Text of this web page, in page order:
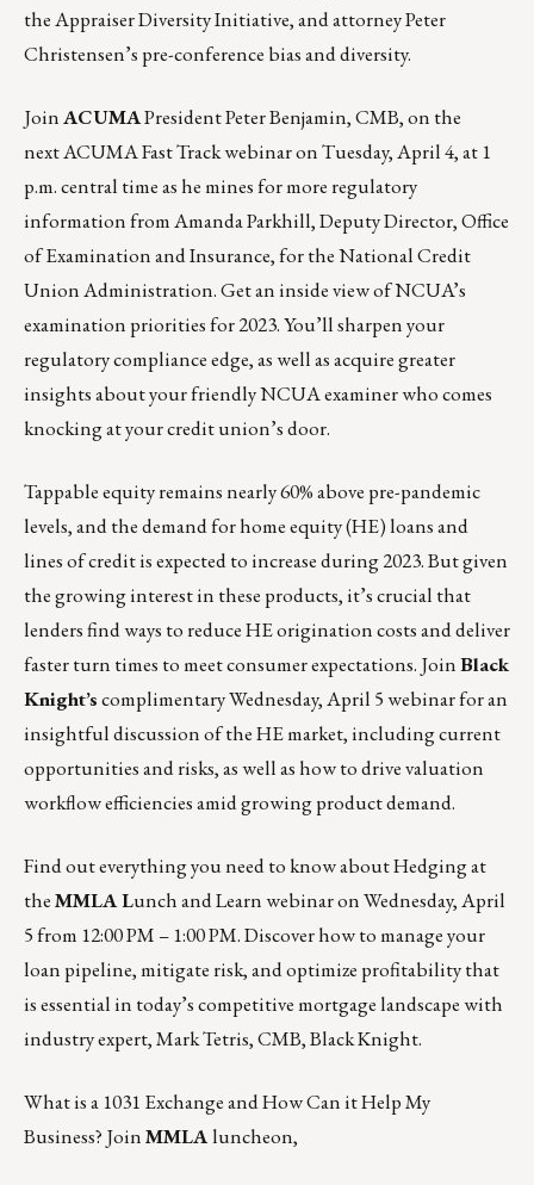
the Appraiser Diversity Initiative, and attorney Peter
Christensen’s pre-conference bias and diversity.
JoinACUMAPresident Peter Benjamin, CMB, on the
next ACUMA Fast Track webinar onTuesday, April 4, at 1
p.m. central timeas he mines for more regulatory
information from Amanda Parkhill, Deputy Director, Office
of Examination and Insurance, for the National Credit
Union Administration. Get an inside view of NCUA’s
examination priorities for 2023. You’ll sharpen your
regulatory compliance edge, as well as acquire greater
insights about your friendly NCUA examiner who comes
knocking at your credit union’s door.
Tappable equity remains nearly 60% above pre-pandemic
levels, and the demand for home equity (HE) loans and
lines of credit is expected to increase during 2023. But given
the growing interest in these products, it’s crucial that
lenders find ways to reduce HE origination costs and deliver
faster turn times to meet consumer expectations. JoinBlack
Knight’scomplimentaryWednesday, April 5webinar for an
insightful discussion of the HE market, including current
opportunities and risks, as well as how to drive valuation
workflow efficiencies amid growing product demand.
Find out everything you need to know about Hedging at
theMMLA Lunch and Learn webinar onWednesday, April
5 from 12:00 PM – 1:00 PM.Discover how to manage your
loan pipeline, mitigate risk, and optimize profitability that
is essential in today’s competitive mortgage landscape with
industry expert, Mark Tetris, CMB, Black Knight.
What is a 1031 Exchange and How Can it Help My
Business? JoinMMLAluncheon,